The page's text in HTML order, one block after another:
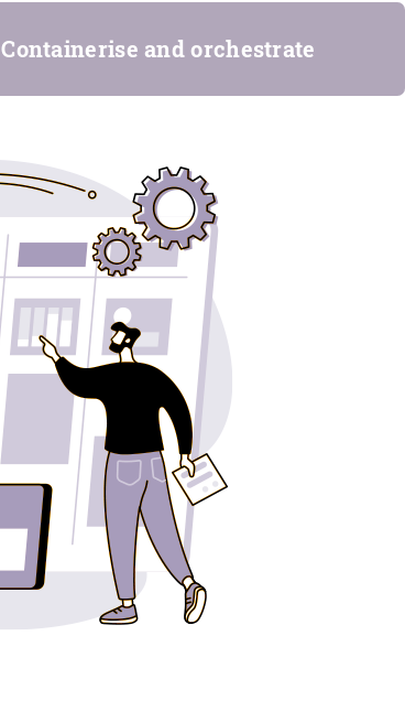
Containerise and orchestrate